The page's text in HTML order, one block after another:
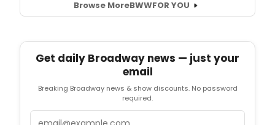
Browse MoreBWWFOR YOU
Get daily Broadway news — just your
email
Breaking Broadway news & show discounts. No password
required.
Email